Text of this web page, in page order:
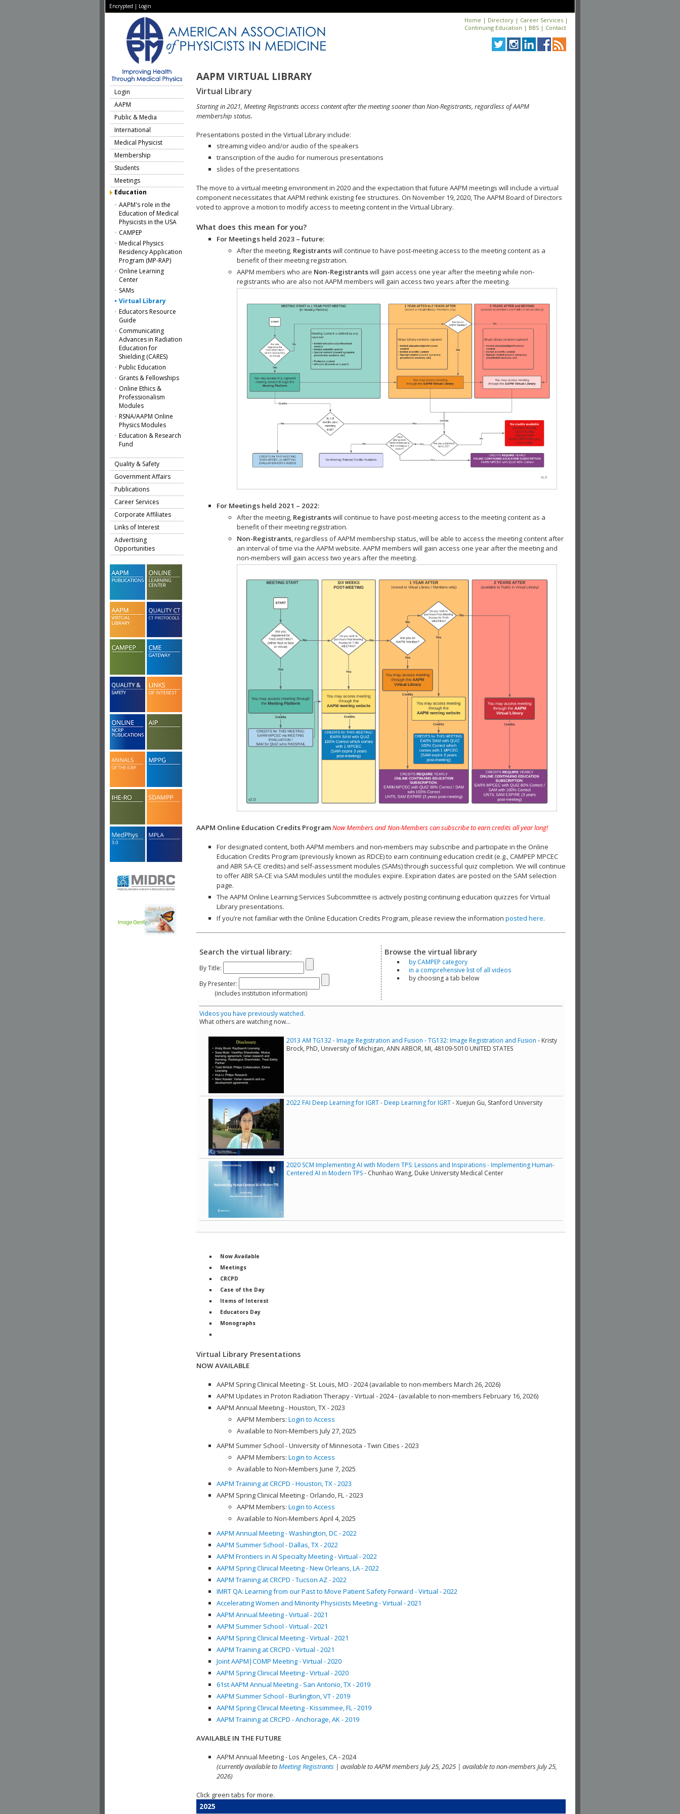
Encrypted | Login
Home | Directory | Career Services |
Continuing Education | BBS | Contact
AAPM VIRTUAL LIBRARY
Login
AAPM
Public & Media
International
Medical Physicist
Membership
Students
Meetings
Education
AAPM's role in the
Education of Medical
Physicists in the USA
CAMPEP
Medical Physics
Residency Application
Program (MP-RAP)
Online Learning
Center
SAMs
Virtual Library
Educators Resource
Guide
Communicating
Advances in Radiation
Education for
Shielding (CARES)
Public Education
Grants & Fellowships
Online Ethics &
Professionalism
Modules
RSNA/AAPM Online
Physics Modules
Education & Research
Fund
Quality & Safety
Government Affairs
Publications
Career Services
Corporate Affiliates
Links of Interest
Advertising
Opportunities
Virtual Library
Starting in 2021, Meeting Registrants access content after the meeting sooner than Non-Registrants, regardless of AAPM
membership status.
Presentations posted in the Virtual Library include:
streaming video and/or audio of the speakers
transcription of the audio for numerous presentations
slides of the presentations
The move to a virtual meeting environment in 2020 and the expectation that future AAPM meetings will include a virtual
component necessitates that AAPM rethink existing fee structures. On November 19, 2020, The AAPM Board of Directors
voted to approve a motion to modify access to meeting content in the Virtual Library.
What does this mean for you?
For Meetings held 2023 – future:
After the meeting, Registrantswill continue to have post-meeting access to the meeting content as a
benefit of their meeting registration.
AAPM members who are Non-Registrantswill gain access one year after the meeting while non-
registrants who are also not AAPM members will gain access two years after the meeting.
For Meetings held 2021 – 2022:
After the meeting, Registrantswill continue to have post-meeting access to the meeting content as a
benefit of their meeting registration.
Non-Registrants, regardless of AAPM membership status, will be able to access the meeting content after
an interval of time via the AAPM website. AAPM members will gain access one year after the meeting and
non-members will gain access two years after the meeting.
AAPM Online Education Credits ProgramNow Members and Non-Members can subscribe to earn credits all year long!
For designated content, both AAPM members and non-members may subscribe and participate in the Online
Education Credits Program (previously known as RDCE) to earn continuing education credit (e.g., CAMPEP MPCEC
and ABR SA-CE credits) and self-assessment modules (SAMs) through successful quiz completion. We will continue
to offer ABR SA-CE via SAM modules until the modules expire. Expiration dates are posted on the SAM selection
page.
The AAPM Online Learning Services Subcommittee is actively posting continuing education quizzes for Virtual
Library presentations.
If you’re not familiar with the Online Education Credits Program, please review the information posted here.
Search the virtual library:
By Title:
By Presenter:
(includes institution information)
Browse the virtual library
by CAMPEP category
in a comprehensive list of all videos
by choosing a tab below
Videos you have previously watched.
What others are watching now...
2013 AM TG132 - Image Registration and Fusion - TG132: Image Registration and Fusion - Kristy
Brock, PhD, University of Michigan, ANN ARBOR, MI, 48109-5010 UNITED STATES
2022 FAI Deep Learning for IGRT - Deep Learning for IGRT- Xuejun Gu, Stanford University
2020 SCM Implementing AI with Modern TPS: Lessons and Inspirations - Implementing Human-
Centered AI in Modern TPS- Chunhao Wang, Duke University Medical Center
Now Available
Meetings
CRCPD
Case of the Day
Items of Interest
Educators Day
Monographs
Virtual Library Presentations
NOW AVAILABLE
AAPM Spring Clinical Meeting - St. Louis, MO - 2024 (available to non-members March 26, 2026)
AAPM Updates in Proton Radiation Therapy - Virtual - 2024 - (available to non-members February 16, 2026)
AAPM Annual Meeting - Houston, TX - 2023
AAPM Members: Login to Access
Available to Non-Members July 27, 2025
AAPM Summer School - University of Minnesota - Twin Cities - 2023
AAPM Members: Login to Access
Available to Non-Members June 7, 2025
AAPM Training at CRCPD - Houston, TX - 2023
AAPM Spring Clinical Meeting - Orlando, FL - 2023
AAPM Members: Login to Access
Available to Non-Members April 4, 2025
AAPM Annual Meeting - Washington, DC - 2022
AAPM Summer School - Dallas, TX - 2022
AAPM Frontiers in AI Specialty Meeting - Virtual - 2022
AAPM Spring Clinical Meeting - New Orleans, LA - 2022
AAPM Training at CRCPD - Tucson AZ - 2022
IMRT QA: Learning from our Past to Move Patient Safety Forward - Virtual - 2022
Accelerating Women and Minority Physicists Meeting - Virtual - 2021
AAPM Annual Meeting - Virtual - 2021
AAPM Summer School - Virtual - 2021
AAPM Spring Clinical Meeting - Virtual - 2021
AAPM Training at CRCPD - Virtual - 2021
Joint AAPM|COMP Meeting - Virtual - 2020
AAPM Spring Clinical Meeting - Virtual - 2020
61st AAPM Annual Meeting - San Antonio, TX - 2019
AAPM Summer School - Burlington, VT - 2019
AAPM Spring Clinical Meeting - Kissimmee, FL - 2019
AAPM Training at CRCPD - Anchorage, AK - 2019
AVAILABLE IN THE FUTURE
AAPM Annual Meeting - Los Angeles, CA - 2024
(currently available toMeeting Registrants | available to AAPM members July 25, 2025 | available to non-members July 25,
2026)
Click green tabs for more.
2025